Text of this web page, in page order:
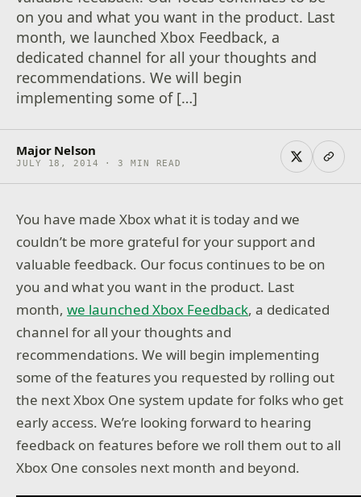
on you and what you want in the product. Last
month, we launched Xbox Feedback, a
dedicated channel for all your thoughts and
recommendations. We will begin
implementing some of […]
Major Nelson
JULY 18, 2014 · 3 MIN READ
You have made Xbox what it is today and we
couldn’t be more grateful for your support and
valuable feedback. Our focus continues to be on
you and what you want in the product. Last
month,we launched Xbox Feedback, a dedicated
channel for all your thoughts and
recommendations. We will begin implementing
some of the features you requested by rolling out
the next Xbox One system update for folks who get
early access. We’re looking forward to hearing
feedback on features before we roll them out to all
Xbox One consoles next month and beyond.